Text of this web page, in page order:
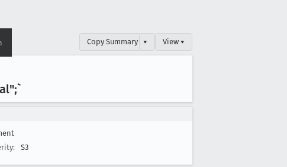
Copy Summary ▾ View ▾
S3